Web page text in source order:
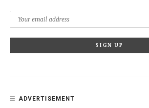
ADVERTISEMENT